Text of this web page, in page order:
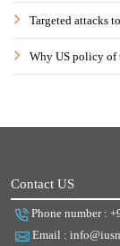
Targeted attacks
Why US policy of
Contact US
Phone number :
Email :